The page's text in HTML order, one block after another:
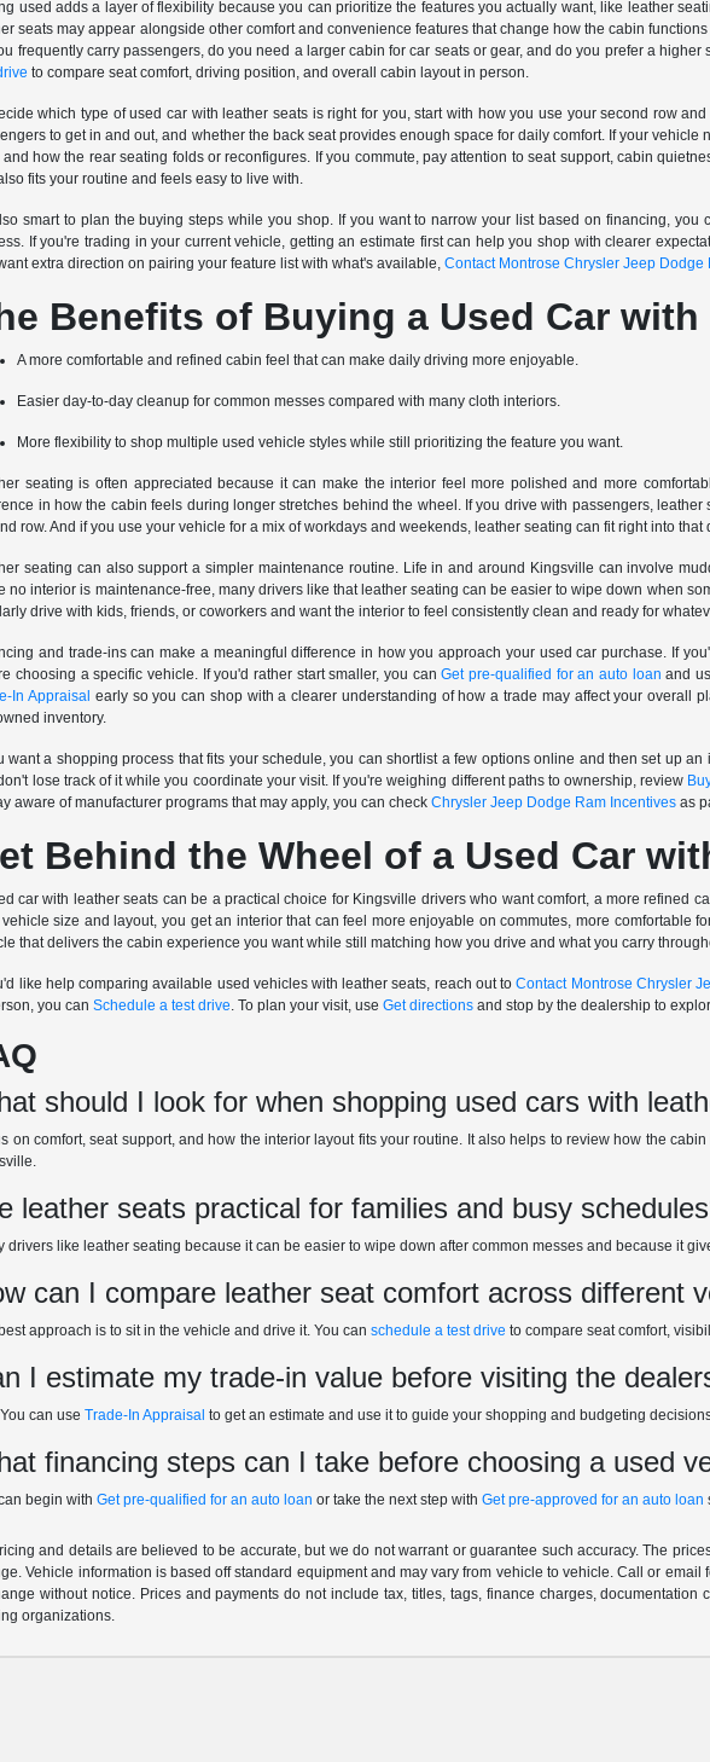
used adds a layer of flexibility because you can prioritize the features you actually want, like leather
seats may appear alongside other comfort and convenience features that change how the cabin
frequently carry passengers, do you need a larger cabin for car seats or gear, and do you prefer a
to compare seat comfort, driving position, and overall cabin layout in person.
which type of used car with leather seats is right for you, start with how you use your second row
to get in and out, and whether the back seat provides enough space for daily comfort. If your
how the rear seating folds or reconfigures. If you commute, pay attention to seat support, cabin
fits your routine and feels easy to live with.
smart to plan the buying steps while you shop. If you want to narrow your list based on financing, you
If you're trading in your current vehicle, getting an estimate first can help you shop with clearer
extra direction on pairing your feature list with what's available,Contact Montrose Chrysler Jeep Dodge
Benefits of Buying a Used Car with
A more comfortable and refined cabin feel that can make daily driving more enjoyable.
Easier day-to-day cleanup for common messes compared with many cloth interiors.
More flexibility to shop multiple used vehicle styles while still prioritizing the feature you want.
seating is often appreciated because it can make the interior feel more polished and more
in how the cabin feels during longer stretches behind the wheel. If you drive with passengers,
row. And if you use your vehicle for a mix of workdays and weekends, leather seating can fit right into
seating can also support a simpler maintenance routine. Life in and around Kingsville can involve
no interior is maintenance-free, many drivers like that leather seating can be easier to wipe down when
drive with kids, friends, or coworkers and want the interior to feel consistently clean and ready for
and trade-ins can make a meaningful difference in how you approach your used car purchase. If
choosing a specific vehicle. If you'd rather start smaller, you canGet pre-qualified for an auto loan and
In Appraisal early so you can shop with a clearer understanding of how a trade may affect your overall
inventory.
want a shopping process that fits your schedule, you can shortlist a few options online and then set up
lose track of it while you coordinate your visit. If you're weighing different paths to ownership, review
aware of manufacturer programs that may apply, you can checkChrysler Jeep Dodge Ram Incentives as
Behind the Wheel of a Used Car
car with leather seats can be a practical choice for Kingsville drivers who want comfort, a more refined
size and layout, you get an interior that can feel more enjoyable on commutes, more comfortable
that delivers the cabin experience you want while still matching how you drive and what you carry
like help comparing available used vehicles with leather seats, reach out toContact Montrose Chrysler
you canSchedule a test drive. To plan your visit, useGet directions and stop by the dealership to
should I look for when shopping used cars with
on comfort, seat support, and how the interior layout fits your routine. It also helps to review how the
leather seats practical for families and busy
drivers like leather seating because it can be easier to wipe down after common messes and because it
can I compare leather seat comfort across different
approach is to sit in the vehicle and drive it. You canschedule a test drive to compare seat comfort,
I estimate my trade-in value before visiting the
can useTrade-In Appraisal to get an estimate and use it to guide your shopping and budgeting
financing steps can I take before choosing a used
begin withGet pre-qualified for an auto loan or take the next step withGet pre-approved for an auto loan
and details are believed to be accurate, but we do not warrant or guarantee such accuracy. The
Vehicle information is based off standard equipment and may vary from vehicle to vehicle. Call or
without notice. Prices and payments do not include tax, titles, tags, finance charges,
organizations.